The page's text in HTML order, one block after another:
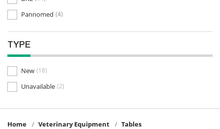
Pannomed (4)
TYPE
New (18)
Unavailable (2)
Home Veterinary Equipment Tables